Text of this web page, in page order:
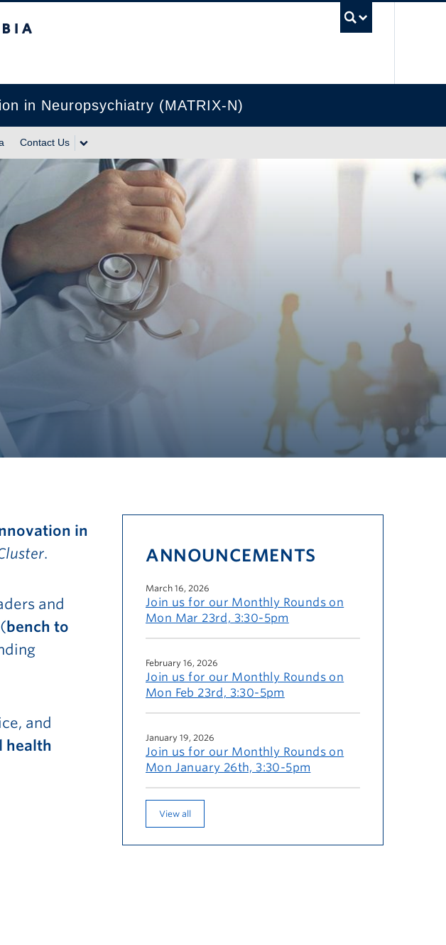
in Neuropsychiatry (MATRIX-N)
Contact Us
content
in
.
and
bench to
and
health
ANNOUNCEMENTS
March 16, 2026
Join us for our Monthly Rounds on
Mon Mar 23rd, 3:30-5pm
February 16, 2026
Join us for our Monthly Rounds on
Mon Feb 23rd, 3:30-5pm
January 19, 2026
Join us for our Monthly Rounds on
Mon January 26th, 3:30-5pm
View all